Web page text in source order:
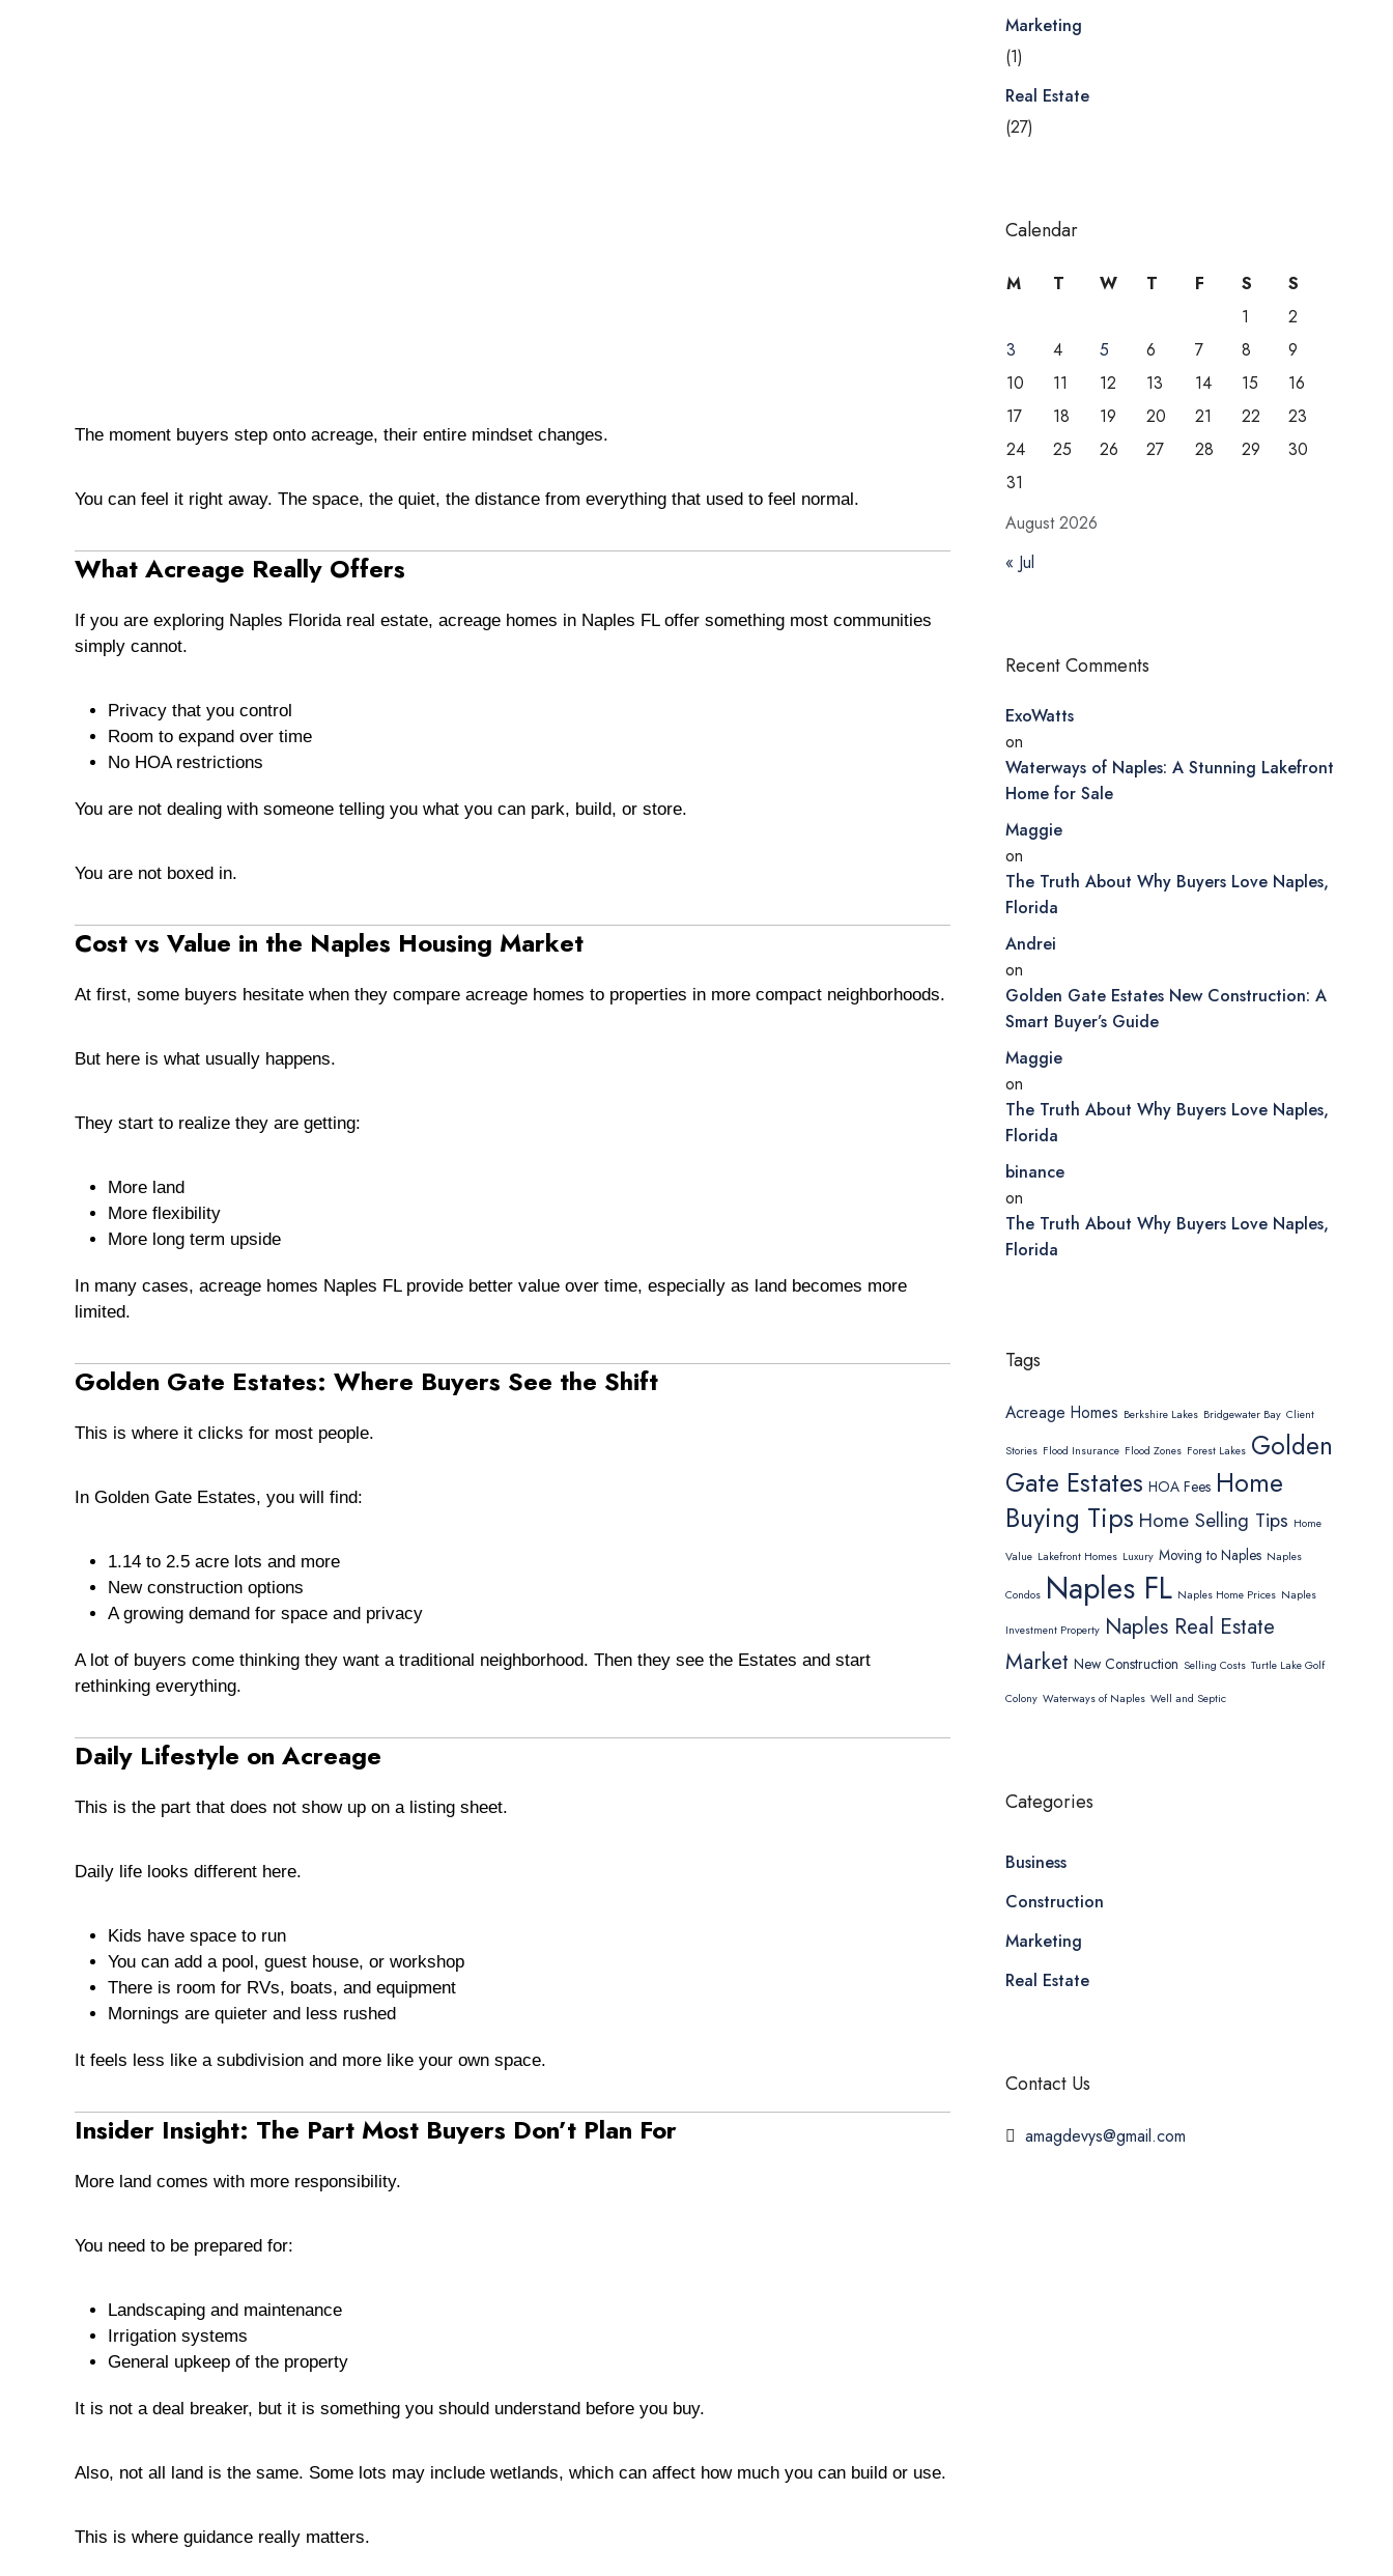
The moment buyers step onto acreage, their entire mindset changes.
You can feel it right away. The space, the quiet, the distance from everything that used to feel normal.
What Acreage Really Offers
If you are exploring Naples Florida real estate, acreage homes in Naples FL offer something most communities
simply cannot.
Privacy that you control
Room to expand over time
No HOA restrictions
You are not dealing with someone telling you what you can park, build, or store.
You are not boxed in.
Cost vs Value in the Naples Housing Market
At first, some buyers hesitate when they compare acreage homes to properties in more compact neighborhoods.
But here is what usually happens.
They start to realize they are getting:
More land
More flexibility
More long term upside
In many cases, acreage homes Naples FL provide better value over time, especially as land becomes more
limited.
Golden Gate Estates: Where Buyers See the Shift
This is where it clicks for most people.
In Golden Gate Estates, you will find:
1.14 to 2.5 acre lots and more
New construction options
A growing demand for space and privacy
A lot of buyers come thinking they want a traditional neighborhood. Then they see the Estates and start
rethinking everything.
Daily Lifestyle on Acreage
This is the part that does not show up on a listing sheet.
Daily life looks different here.
Kids have space to run
You can add a pool, guest house, or workshop
There is room for RVs, boats, and equipment
Mornings are quieter and less rushed
It feels less like a subdivision and more like your own space.
Insider Insight: The Part Most Buyers Don’t Plan For
More land comes with more responsibility.
You need to be prepared for:
Landscaping and maintenance
Irrigation systems
General upkeep of the property
It is not a deal breaker, but it is something you should understand before you buy.
Also, not all land is the same. Some lots may include wetlands, which can affect how much you can build or use.
This is where guidance really matters.
Marketing
(1)
Real Estate
(27)
Calendar
August 2026
M T W T F S
S
1
2
3
4 5 6 7 8
9
10
11 12 13 14 15
16
17
18 19 20 21 22
23
24
25 26 27 28 29
30
31
« Jul
Recent Comments
ExoWatts
on
Waterways of Naples: A Stunning Lakefront
Home for Sale
Maggie
on
The Truth About Why Buyers Love Naples,
Florida
Andrei
on
Golden Gate Estates New Construction: A
Smart Buyer’s Guide
Maggie
on
The Truth About Why Buyers Love Naples,
Florida
binance
on
The Truth About Why Buyers Love Naples,
Florida
Tags
Acreage Homes Berkshire Lakes Bridgewater Bay Client
Stories Flood Insurance Flood Zones Forest Lakes Golden
Gate Estates HOA Fees Home
Buying Tips Home Selling Tips Home
Value Lakefront Homes Luxury Moving to Naples Naples
Condos Naples FL Naples Home Prices Naples
Investment Property Naples Real Estate
Market New Construction Selling Costs Turtle Lake Golf
Colony Waterways of Naples Well and Septic
Categories
Business
Construction
Marketing
Real Estate
Contact Us
amagdevys@gmail.com